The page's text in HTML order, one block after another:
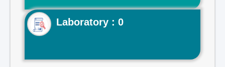
Laboratory : 0